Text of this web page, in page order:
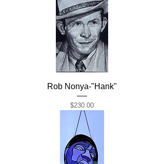
Rob Nonya-"Hank"
Price
$230.00